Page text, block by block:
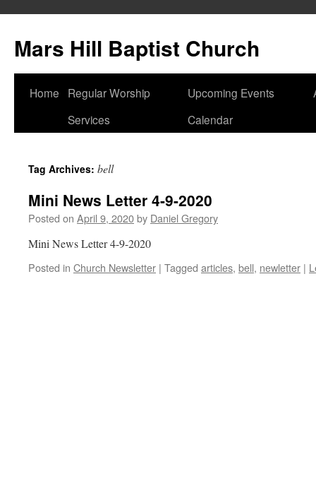
content
Mars Hill Baptist Church
Home
Regular Worship
Services
Upcoming Events
Calendar
Tag Archives: bell
Mini News Letter 4-9-2020
Posted on April 9, 2020by Daniel Gregory
Mini News Letter 4-9-2020
Posted in Church Newsletter | Tagged articles, bell, newletter |